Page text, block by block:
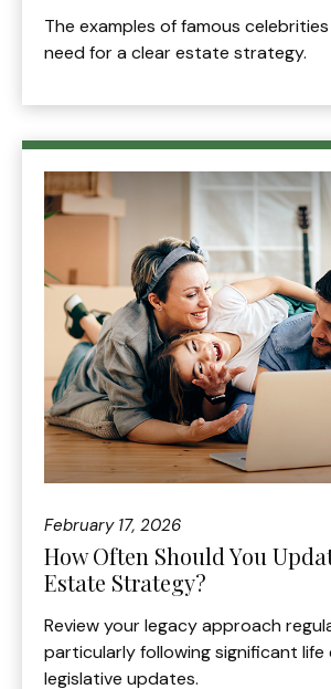
The examples of famous
need for a clear estate strategy.
February 17, 2026
How Often Should You
Estate Strategy?
Review your legacy approach
particularly following significant life
legislative updates.